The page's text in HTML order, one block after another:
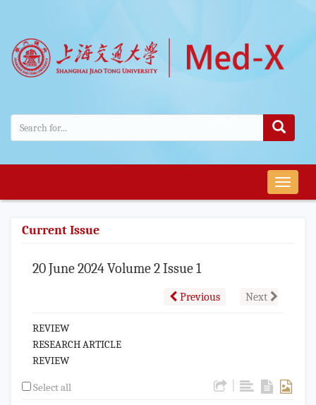
导
航
Current Issue
20 June 2024 Volume 2 Issue 1
Previous Next
REVIEW
RESEARCH ARTICLE
REVIEW
Select all